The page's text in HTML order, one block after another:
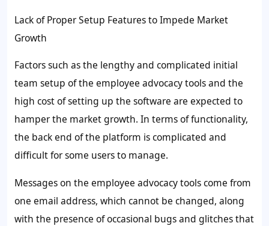
Lack of Proper Setup Features to Impede Market
Growth
Factors such as the lengthy and complicated initial
team setup of the employee advocacy tools and the
high cost of setting up the software are expected to
hamper the market growth. In terms of functionality,
the back end of the platform is complicated and
difficult for some users to manage.
Messages on the employee advocacy tools come from
one email address, which cannot be changed, along
with the presence of occasional bugs and glitches that